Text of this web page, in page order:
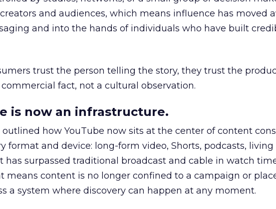
and audiences, which means influence has moved
and into the hands of individuals who have built
trust the person telling the story, they trust the
commercial fact, not a cultural observation.
is now an infrastructure.
outlined how YouTube now sits at the center of content
format and device: long-form video, Shorts, podcasts, living
has surpassed traditional broadcast and cable in watch
means content is no longer confined to a campaign or
a system where discovery can happen at any moment.